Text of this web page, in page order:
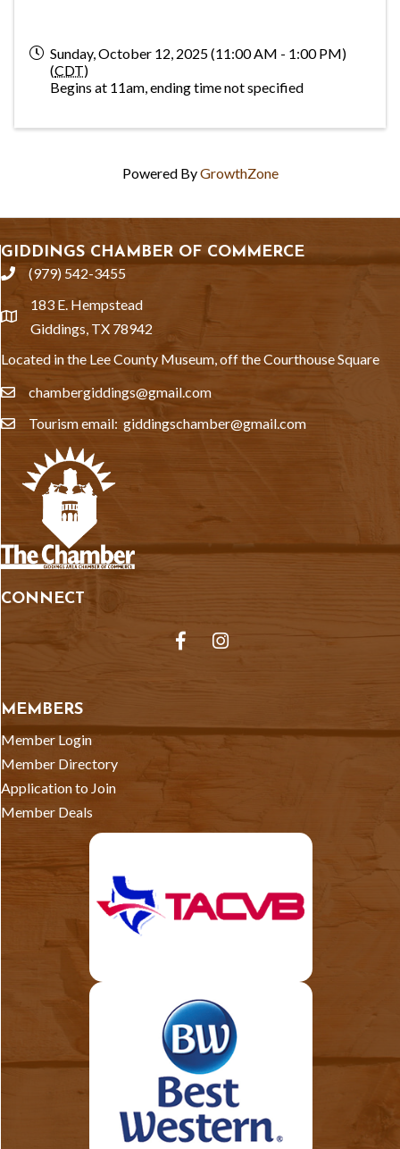
Sunday, October 12, 2025 (11:00 AM - 1:00 PM)
(CDT)
Begins at 11am, ending time not specified
Powered ByGrowthZone
GIDDINGS CHAMBER OF COMMERCE
phone(979) 542-3455
location
183 E. Hempstead
Giddings, TX 78942
Located in the Lee County Museum, off the Courthouse Square
emailchambergiddings@gmail.com
emailTourism email: giddingschamber@gmail.com
CONNECT
FacebookInstagram
MEMBERS
Member Login
Member Directory
Application to Join
Member Deals